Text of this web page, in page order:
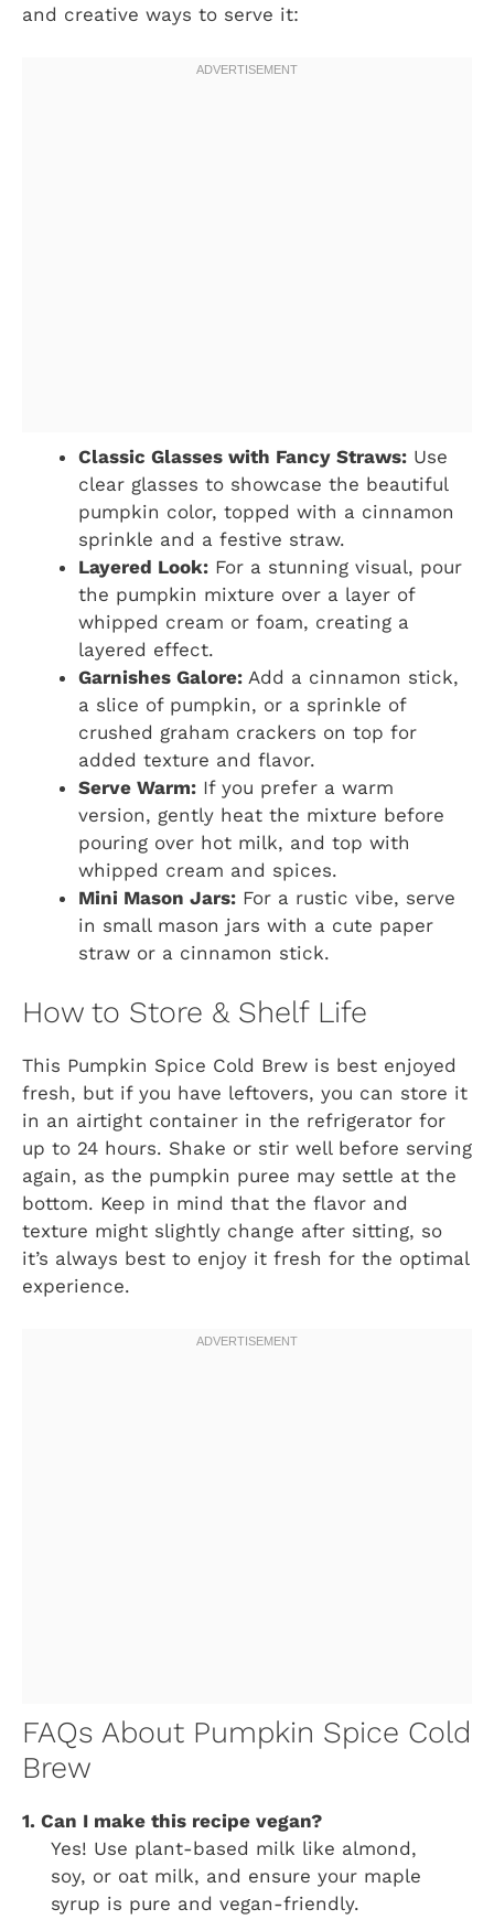
and creative ways to serve it:
Classic Glasses with Fancy Straws: Use
clear glasses to showcase the beautiful
pumpkin color, topped with a cinnamon
sprinkle and a festive straw.
Layered Look: For a stunning visual, pour
the pumpkin mixture over a layer of
whipped cream or foam, creating a
layered effect.
Garnishes Galore: Add a cinnamon stick,
a slice of pumpkin, or a sprinkle of
crushed graham crackers on top for
added texture and flavor.
Serve Warm: If you prefer a warm
version, gently heat the mixture before
pouring over hot milk, and top with
whipped cream and spices.
Mini Mason Jars: For a rustic vibe, serve
in small mason jars with a cute paper
straw or a cinnamon stick.
How to Store & Shelf Life
This Pumpkin Spice Cold Brew is best enjoyed
fresh, but if you have leftovers, you can store it
in an airtight container in the refrigerator for
up to 24 hours. Shake or stir well before serving
again, as the pumpkin puree may settle at the
bottom. Keep in mind that the flavor and
texture might slightly change after sitting, so
it’s always best to enjoy it fresh for the optimal
experience.
FAQs About Pumpkin Spice Cold
Brew
1. Can I make this recipe vegan?
Yes! Use plant-based milk like almond,
soy, or oat milk, and ensure your maple
syrup is pure and vegan-friendly.